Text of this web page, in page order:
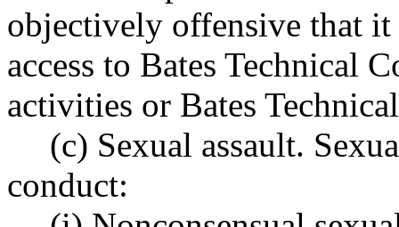
objectively offensive that it
access to Bates Technical
activities or Bates
(c) Sexual assault.
conduct: